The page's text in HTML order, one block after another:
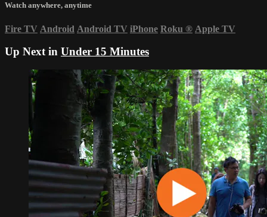
Watch anywhere, anytime
Fire TV Android Android TV iPhone Roku ® Apple TV
Up Next in Under 15 Minutes